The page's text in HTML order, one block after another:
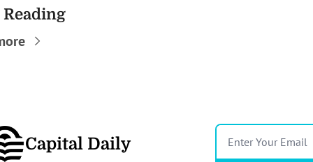
Reading
Capital Daily